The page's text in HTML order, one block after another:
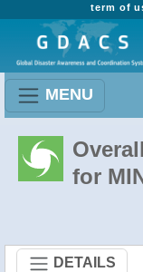
term of
MENU
for
DETAILS